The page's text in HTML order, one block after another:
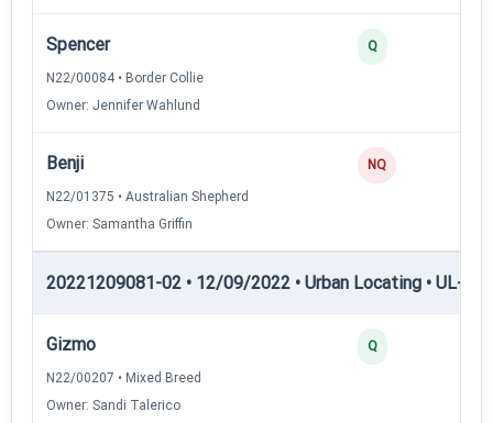
Spencer
N22/00084 • Border Collie
Owner: Jennifer Wahlund
Q
Benji
N22/01375 • Australian Shepherd
Owner: Samantha Griffin
NQ
20221209081-02 • 12/09/2022 • Urban Locating • UL-II
Gizmo
N22/00207 • Mixed Breed
Owner: Sandi Talerico
Q